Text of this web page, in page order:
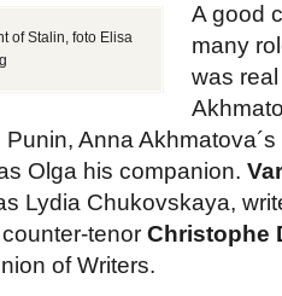
of Stalin, foto Elisa
A good
many
was
Anna
Olga his companion.
Lydia Chukovskaya,
tenor Christophe
of Writers.